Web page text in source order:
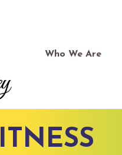
Who We Are